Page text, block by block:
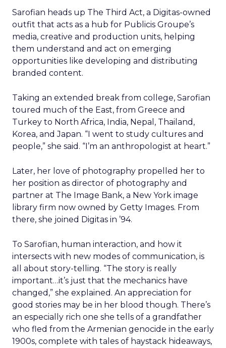
Sarofian heads up The Third Act, a Digitas-owned
outfit that acts as a hub for Publicis Groupe’s
media, creative and production units, helping
them understand and act on emerging
opportunities like developing and distributing
branded content.
Taking an extended break from college, Sarofian
toured much of the East, from Greece and
Turkey to North Africa, India, Nepal, Thailand,
Korea, and Japan. “I went to study cultures and
people,” she said. “I’m an anthropologist at heart.”
Later, her love of photography propelled her to
her position as director of photography and
partner at The Image Bank, a New York image
library firm now owned by Getty Images. From
there, she joined Digitas in ’94.
To Sarofian, human interaction, and how it
intersects with new modes of communication, is
all about story-telling. “The story is really
important…it’s just that the mechanics have
changed,” she explained. An appreciation for
good stories may be in her blood though. There’s
an especially rich one she tells of a grandfather
who fled from the Armenian genocide in the early
1900s, complete with tales of haystack hideaways,